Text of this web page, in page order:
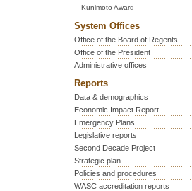
Kunimoto Award
System Offices
Office of the Board of Regents
Office of the President
Administrative offices
Reports
Data & demographics
Economic Impact Report
Emergency Plans
Legislative reports
Second Decade Project
Strategic plan
Policies and procedures
WASC accreditation reports